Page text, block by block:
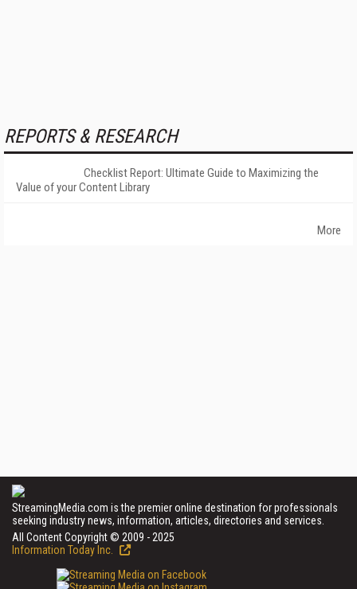
REPORTS & RESEARCH
Checklist Report: Ultimate Guide to Maximizing the
Value of your Content Library
More
StreamingMedia.com is the premier online destination for professionals
seeking industry news, information, articles, directories and services.
All Content Copyright © 2009 - 2025
Information Today Inc.